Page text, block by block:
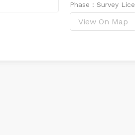
Phase : Survey
View On Map